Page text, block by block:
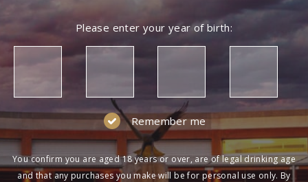
Please enter your year of birth:
Remember me
You confirm you are aged 18 years or over, are of legal drinking age
and that any purchases you make will be for personal use only. By